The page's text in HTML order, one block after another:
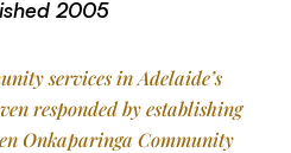
2005
services in Adelaide’s
responded by establishing
Onkaparinga Community